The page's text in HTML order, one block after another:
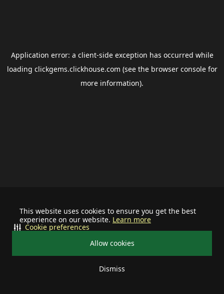
This website uses cookies to ensure you get the best
experience on our website. Learn more
Allow cookies
Dismiss
Cookie preferences
Application error: a client-side exception has occurred while
loading clickgems.clickhouse.com (see the browser consolefor
more information).